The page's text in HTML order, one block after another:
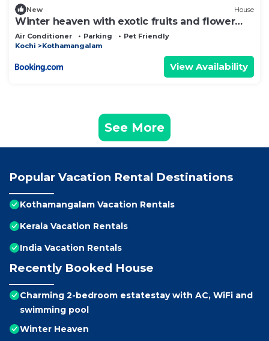
New House
Winter heaven with exotic fruits and flower
garden
Air Conditioner Parking
Pet Friendly
Kochi
Kothamangalam
View Availability
See More
Popular Vacation Rental Destinations
Kothamangalam Vacation Rentals
Kerala Vacation Rentals
India Vacation Rentals
Recently Booked House
Charming 2-bedroom estatestay with AC, WiFi and
swimming pool
Winter Heaven